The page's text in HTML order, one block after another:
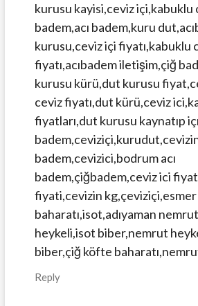
kurusu kayisi,ceviz içi,kabuklu
badem,acı badem,kuru
kurusu,ceviz içi fiyatı,kabuklu
fiyatı,acıbadem iletişim,çiğ
kurusu kürü,dut kurusu
ceviz fiyatı,dut kürü,ceviz
fiyatları,dut kurusu kaynatıp
badem,cevizici,bodrum acı
badem,çiğbadem,ceviz ici
fiyati,cevizin
baharatı,isot,adıyaman
heykeli,isot biber,nemrut
biber,çiğ köfte
Reply